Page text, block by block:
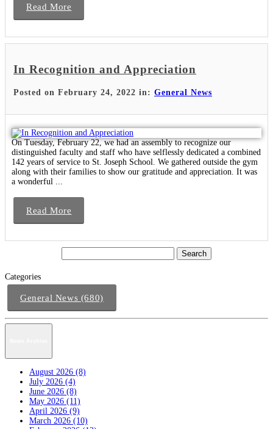
Read More
In Recognition and Appreciation
Posted on February 24, 2022 in: General News
On Tuesday, February 22, we had an assembly to recognize our
distinguished faculty and staff who have selflessly dedicated a combined
142 years of service to St. Joseph School. We gathered outside the gym
along with their families to show our gratitude and appreciation. It was
a wonderful ...
Read More
Categories
General News (680)
August 2026 (8)
July 2026 (4)
June 2026 (8)
May 2026 (11)
April 2026 (9)
March 2026 (10)